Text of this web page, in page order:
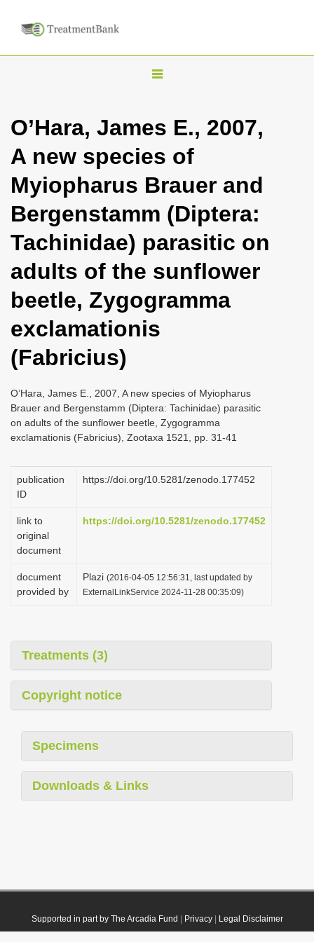
T
g
l
n
a
i
g
t
i
O’Hara, James E., 2007,
A new species of
Myiopharus Brauer and
Bergenstamm (Diptera:
Tachinidae) parasitic on
adults of the sunflower
beetle, Zygogramma
exclamationis
(Fabricius)
O’Hara, James E., 2007, A new species of Myiopharus
Brauer and Bergenstamm (Diptera: Tachinidae) parasitic
on adults of the sunflower beetle, Zygogramma
exclamationis (Fabricius), Zootaxa 1521, pp. 31-41
publication
ID
https://doi.org/10.5281/zenodo.177452
link to
original
document
https://doi.org/10.5281/zenodo.177452
document
provided by
Plazi (2016-04-05 12:56:31, last updated by
ExternalLinkService 2024-11-28 00:35:09)
Treatments (3)
Copyright notice
Specimens
Downloads & Links
Supported in part by The Arcadia Fund Privacy| Legal Disclaimer